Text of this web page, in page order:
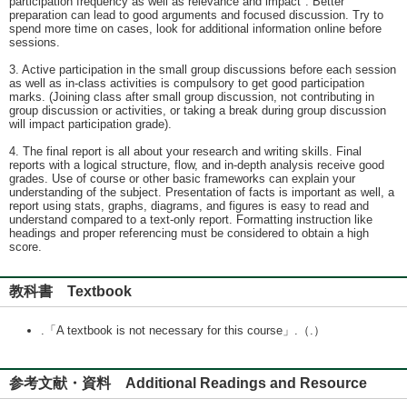
preparation can lead to good arguments and focused discussion. Try to
spend more time on cases, look for additional information online before
sessions.
3. Active participation in the small group discussions before each session
as well as in-class activities is compulsory to get good participation
marks. (Joining class after small group discussion, not contributing in
group discussion or activities, or taking a break during group discussion
will impact participation grade).
4. The final report is all about your research and writing skills. Final
reports with a logical structure, flow, and in-depth analysis receive good
grades. Use of course or other basic frameworks can explain your
understanding of the subject. Presentation of facts is important as well, a
report using stats, graphs, diagrams, and figures is easy to read and
understand compared to a text-only report. Formatting instruction like
headings and proper referencing must be considered to obtain a high
score.
教科書 Textbook
.「A textbook is not necessary for this course」.（.）
参考文献・資料 Additional Readings and Resource